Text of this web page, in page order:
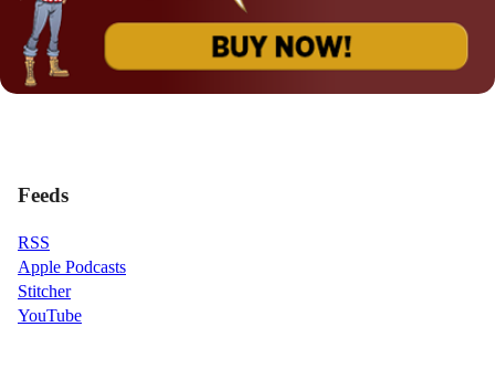
Feeds
RSS
Apple Podcasts
Stitcher
YouTube